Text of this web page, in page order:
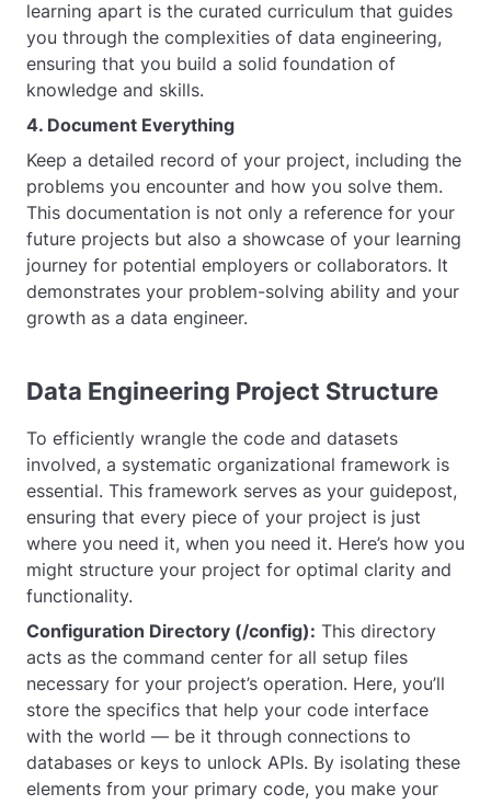
learning apart is the curated curriculum that guides
you through the complexities of data engineering,
ensuring that you build a solid foundation of
knowledge and skills.
4. Document Everything
Keep a detailed record of your project, including the
problems you encounter and how you solve them.
This documentation is not only a reference for your
future projects but also a showcase of your learning
journey for potential employers or collaborators. It
demonstrates your problem-solving ability and your
growth as a data engineer.
Data Engineering Project Structure
To efficiently wrangle the code and datasets
involved, a systematic organizational framework is
essential. This framework serves as your guidepost,
ensuring that every piece of your project is just
where you need it, when you need it. Here’s how you
might structure your project for optimal clarity and
functionality.
Configuration Directory (/config): This directory
acts as the command center for all setup files
necessary for your project’s operation. Here, you’ll
store the specifics that help your code interface
with the world — be it through connections to
databases or keys to unlock APIs. By isolating these
elements from your primary code, you make your